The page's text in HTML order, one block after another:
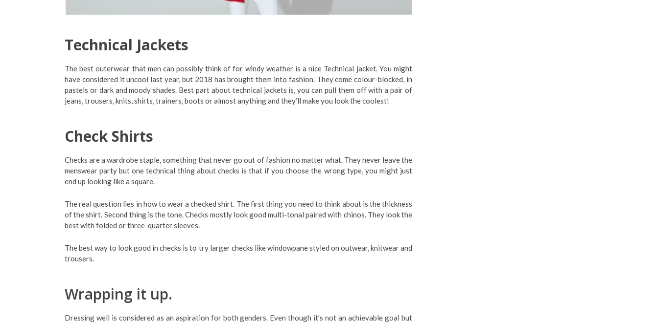
Technical Jackets
The best outerwear that men can possibly think of for windy weather is a nice Technical jacket. You might
have considered it uncool last year, but 2018 has brought them into fashion. They come colour-blocked, in
pastels or dark and moody shades. Best part about technical jackets is, you can pull them off with a pair of
jeans, trousers, knits, shirts, trainers, boots or almost anything and they’ll make you look the coolest!
Check Shirts
Checks are a wardrobe staple, something that never go out of fashion no matter what. They never leave the
menswear party but one technical thing about checks is that if you choose the wrong type, you might just
end up looking like a square.
The real question lies in how to wear a checked shirt. The first thing you need to think about is the thickness
of the shirt. Second thing is the tone. Checks mostly look good multi-tonal paired with chinos. They look the
best with folded or three-quarter sleeves.
The best way to look good in checks is to try larger checks like windowpane styled on outwear, knitwear and
trousers.
Wrapping it up.
Dressing well is considered as an aspiration for both genders. Even though it’s not an achievable goal but